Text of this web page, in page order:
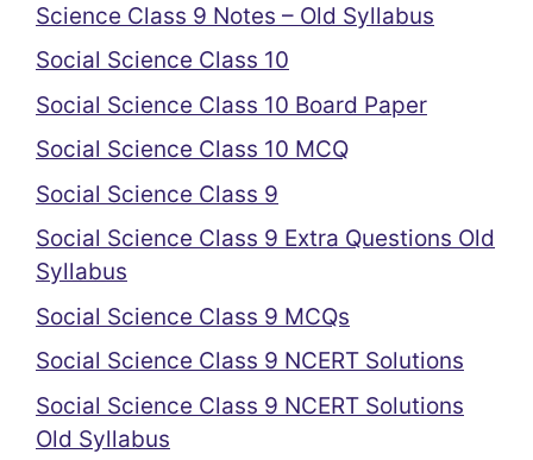
Science Class 9 Notes – Old Syllabus
Social Science Class 10
Social Science Class 10 Board Paper
Social Science Class 10 MCQ
Social Science Class 9
Social Science Class 9 Extra Questions Old
Syllabus
Social Science Class 9 MCQs
Social Science Class 9 NCERT Solutions
Social Science Class 9 NCERT Solutions
Old Syllabus